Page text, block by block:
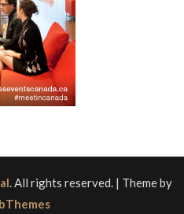
. All rights reserved. | Theme by